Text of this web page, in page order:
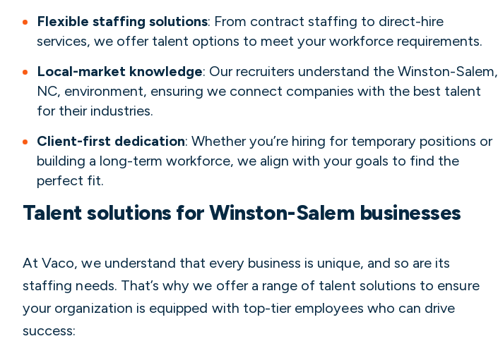
Flexible staffing solutions: From contract staffing to direct-hire
services, we offer talent options to meet your workforce requirements.
Local-market knowledge: Our recruiters understand the Winston-Salem,
NC, environment, ensuring we connect companies with the best talent
for their industries.
Client-first dedication: Whether you’re hiring for temporary positions or
building a long-term workforce, we align with your goals to find the
perfect fit.
Talent solutions for Winston-Salem businesses
At Vaco, we understand that every business is unique, and so are its
staffing needs. That’s why we offer a range of talent solutions to ensure
your organization is equipped with top-tier employees who can drive
success: